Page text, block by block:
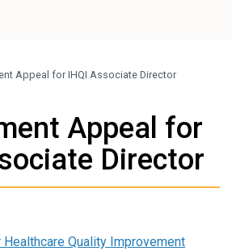
Appeal for IHQI Associate Director
Appeal for
Director
Quality Improvement